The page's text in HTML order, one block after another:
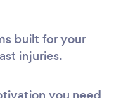
built for your
injuries.